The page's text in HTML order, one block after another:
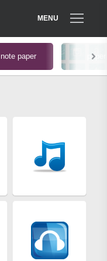
MENU
note paper paper